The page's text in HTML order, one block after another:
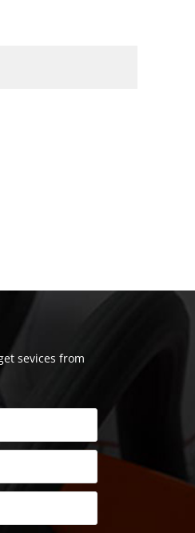
sevices from